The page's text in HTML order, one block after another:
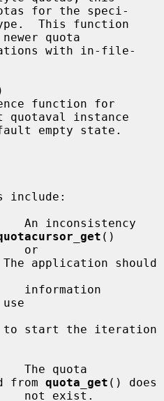
for the speci-
quota
instance
()
application should
start the iteration
from quota_get () does